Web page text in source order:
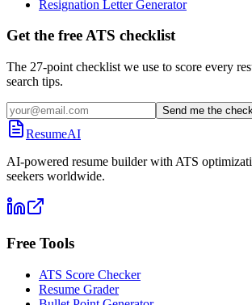
Resignation Letter Generator
Get the free ATS checklist
The 27-point checklist we use to score every
search tips.
Send me the
ResumeAI
AI-powered resume builder with ATS
seekers worldwide.
Free Tools
ATS Score Checker
Resume Grader